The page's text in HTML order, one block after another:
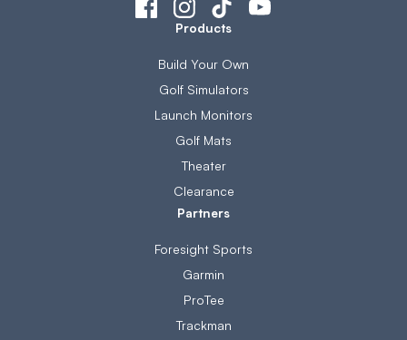
Products
Build Your Own
Golf Simulators
Launch Monitors
Golf Mats
Theater
Clearance
Partners
Foresight Sports
Garmin
ProTee
Trackman